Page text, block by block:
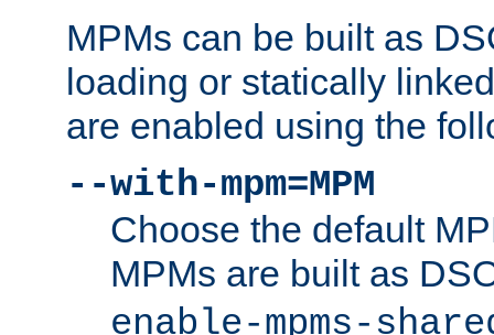
MPMs can be built as
loading or statically
are enabled using the
--with-mpm=MPM
Choose the default
MPMs are built as
enable-mpms-